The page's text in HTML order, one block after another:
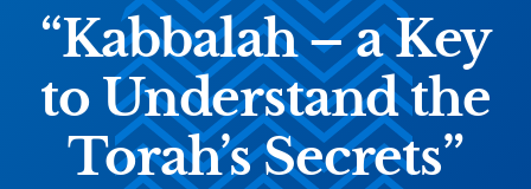
“Kabbalah – a Key
to Understand the
Torah’s Secrets”